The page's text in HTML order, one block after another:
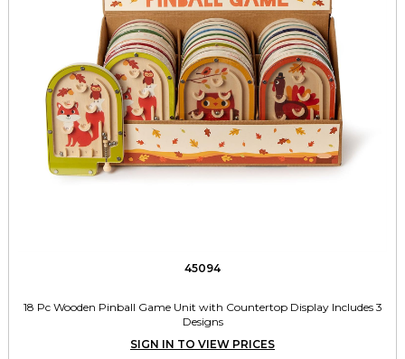
45094
18 Pc Wooden Pinball Game Unit with Countertop Display Includes 3
Designs
SIGN IN TO VIEW PRICES